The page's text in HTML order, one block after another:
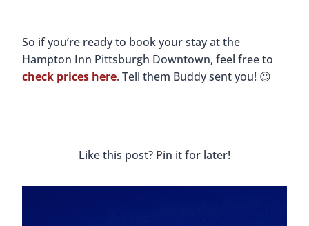
So if you’re ready to book your stay at the
Hampton Inn Pittsburgh Downtown, feel free to
check prices here. Tell them Buddy sent you! 😉
Like this post? Pin it for later!